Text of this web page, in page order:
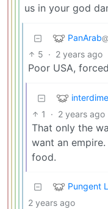
us in your god
PanArab
5 · 2 years ago
Poor USA,
1 · 2 years ago
That only the
want an
food.
Pungent
2 years ago